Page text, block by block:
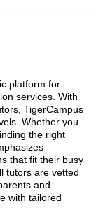
platform for
services. With
TigerCampus
Whether you
the right
that fit their busy
tutors are vetted
and
with tailored